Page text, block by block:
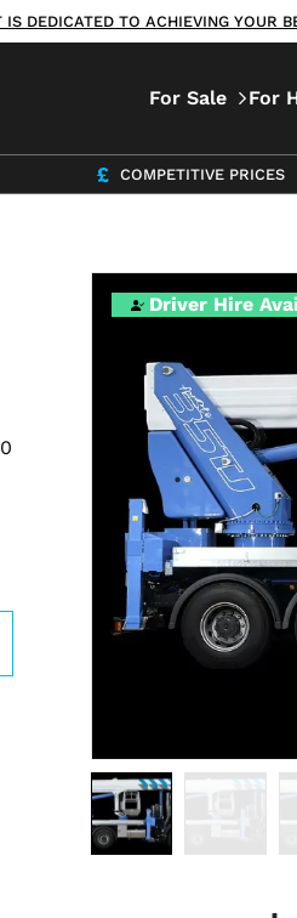
DEDICATED TO ACHIEVING YOUR
For Sale For
COMPETITIVE PRICES
Driver Hire